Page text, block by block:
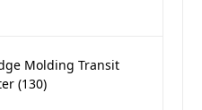
Molding Transit
(130)